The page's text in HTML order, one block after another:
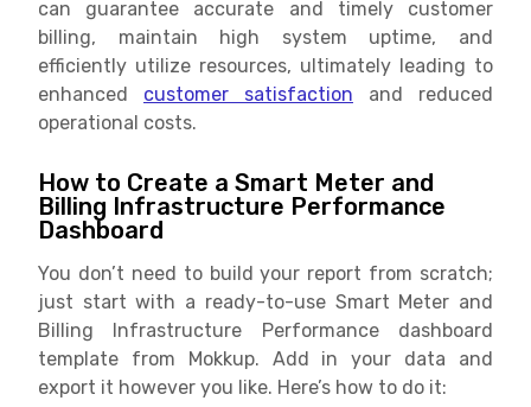
can guarantee accurate and timely customer
billing, maintain high system uptime, and
efficiently utilize resources, ultimately leading to
enhanced customer satisfaction and reduced
operational costs.
How to Create a Smart Meter and
Billing Infrastructure Performance
Dashboard
You don’t need to build your report from scratch;
just start with a ready-to-use Smart Meter and
Billing Infrastructure Performance dashboard
template from Mokkup. Add in your data and
export it however you like. Here’s how to do it: